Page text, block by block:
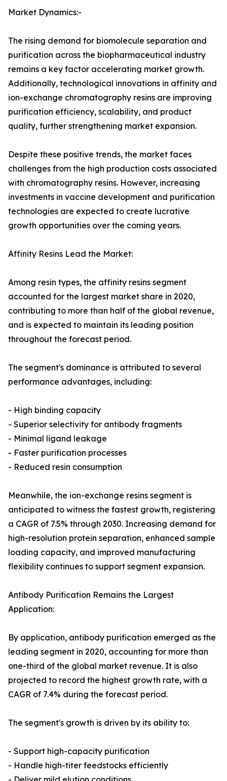
Market Dynamics:-
The rising demand for biomolecule separation and
purification across the biopharmaceutical industry
remains a key factor accelerating market growth.
Additionally, technological innovations in affinity and
ion-exchange chromatography resins are improving
purification efficiency, scalability, and product
quality, further strengthening market expansion.
Despite these positive trends, the market faces
challenges from the high production costs associated
with chromatography resins. However, increasing
investments in vaccine development and purification
technologies are expected to create lucrative
growth opportunities over the coming years.
Affinity Resins Lead the Market:
Among resin types, the affinity resins segment
accounted for the largest market share in 2020,
contributing to more than half of the global revenue,
and is expected to maintain its leading position
throughout the forecast period.
The segment's dominance is attributed to several
performance advantages, including:
- High binding capacity
- Superior selectivity for antibody fragments
- Minimal ligand leakage
- Faster purification processes
- Reduced resin consumption
Meanwhile, the ion-exchange resins segment is
anticipated to witness the fastest growth, registering
a CAGR of 7.5% through 2030. Increasing demand for
high-resolution protein separation, enhanced sample
loading capacity, and improved manufacturing
flexibility continues to support segment expansion.
Antibody Purification Remains the Largest
Application:
By application, antibody purification emerged as the
leading segment in 2020, accounting for more than
one-third of the global market revenue. It is also
projected to record the highest growth rate, with a
CAGR of 7.4% during the forecast period.
The segment's growth is driven by its ability to:
- Support high-capacity purification
- Handle high-titer feedstocks efficiently